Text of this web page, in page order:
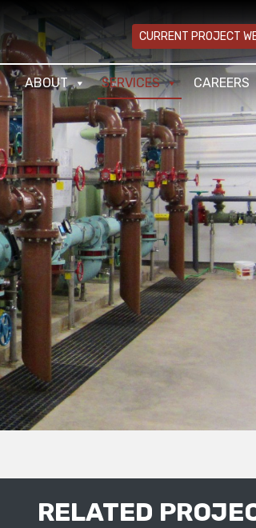
CURRENT PROJECT
ABOUT SERVICES CAREERS
RELATED